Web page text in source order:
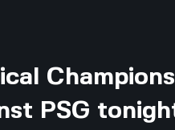
Champions
PSG